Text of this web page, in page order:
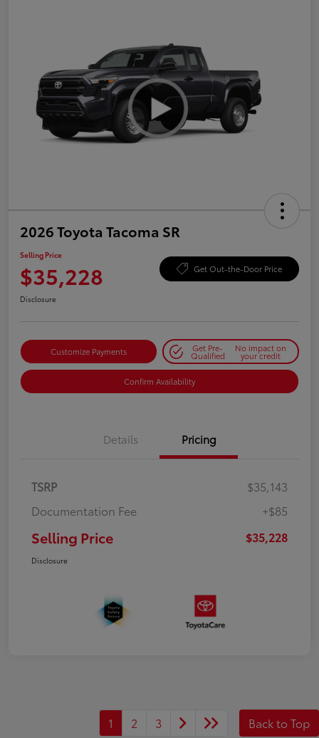
2026 Toyota Tacoma SR
Selling Price
$35,228 Get Out-the-Door Price
Disclosure
Customize Payments Get Pre-
Qualified
No impact on
your credit
Confirm Availability
Details Pricing
TSRP
$35,143
Documentation Fee
+$85
Selling Price $35,228
Disclosure
1 2 3 Back to Top